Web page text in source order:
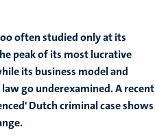
often studied only at its
peak of its most lucrative
its business model and
go underexamined. A recent
Dutch criminal case shows